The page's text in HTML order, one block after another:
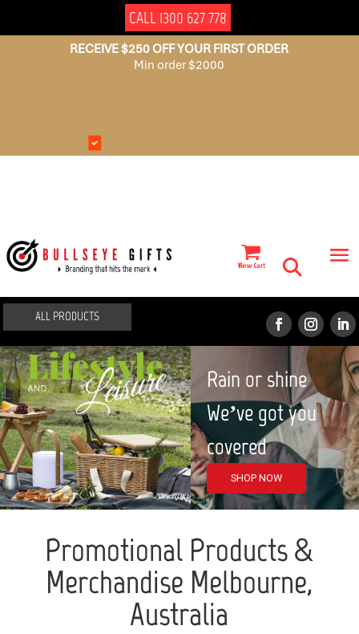
CALL 1300 627 778
RECEIVE $250 OFF YOUR FIRST ORDER
Min order $2000
ALL PRODUCTS
Rain or shine
We’ve got you
covered
SHOP NOW
Promotional Products &
Merchandise Melbourne,
Australia